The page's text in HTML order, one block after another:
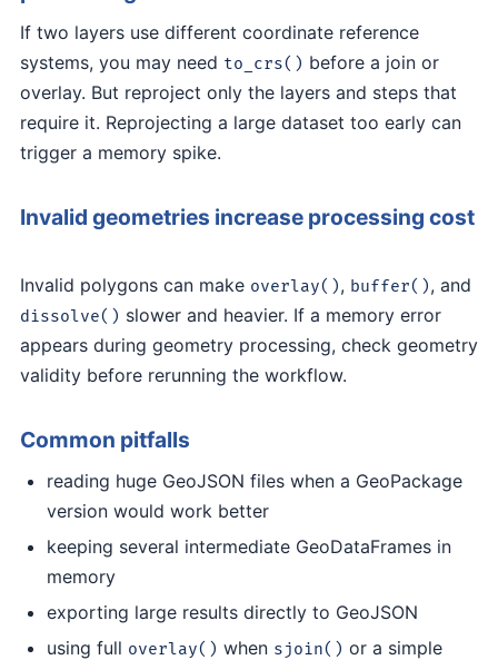
If two layers use different coordinate reference
systems, you may need to_crs() before a join or
overlay. But reproject only the layers and steps that
require it. Reprojecting a large dataset too early can
trigger a memory spike.
Invalid geometries increase processing cost
Invalid polygons can make overlay(), buffer(), and
dissolve() slower and heavier. If a memory error
appears during geometry processing, check geometry
validity before rerunning the workflow.
Common pitfalls
reading huge GeoJSON files when a GeoPackage
version would work better
keeping several intermediate GeoDataFrames in
memory
exporting large results directly to GeoJSON
using full overlay() when sjoin() or a simple